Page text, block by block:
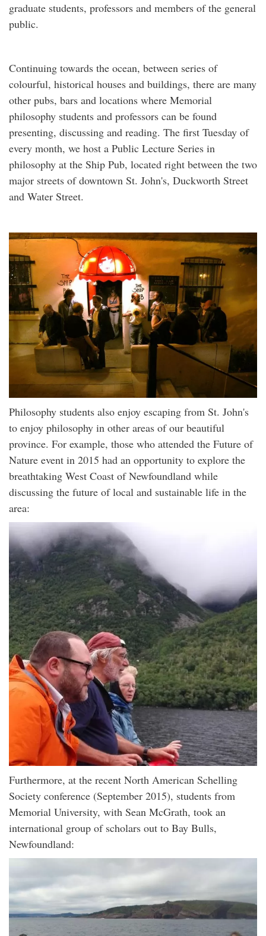
graduate students, professors and members of the general
public.
Continuing towards the ocean, between series of
colourful, historical houses and buildings, there are many
other pubs, bars and locations where Memorial
philosophy students and professors can be found
presenting, discussing and reading. The first Tuesday of
every month, we host a Public Lecture Series in
philosophy at the Ship Pub, located right between the two
major streets of downtown St. John's, Duckworth Street
and Water Street.
Philosophy students also enjoy escaping from St. John's
to enjoy philosophy in other areas of our beautiful
province. For example, those who attended the Future of
Nature event in 2015 had an opportunity to explore the
breathtaking West Coast of Newfoundland while
discussing the future of local and sustainable life in the
area:
Furthermore, at the recent North American Schelling
Society conference (September 2015), students from
Memorial University, with Sean McGrath, took an
international group of scholars out to Bay Bulls,
Newfoundland: